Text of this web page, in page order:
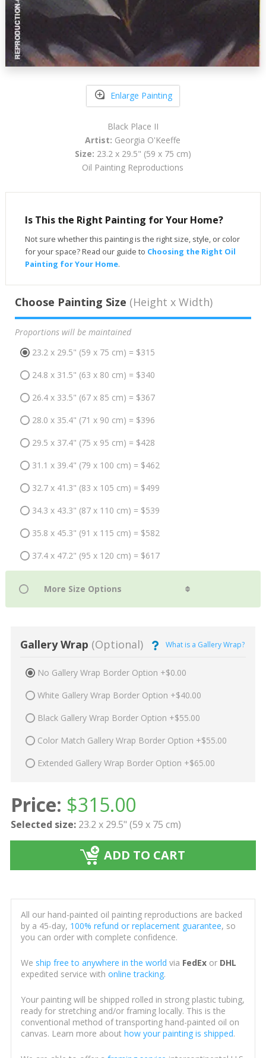
Enlarge Painting
Black Place II
Artist: Georgia O'Keeffe
Size: 23.2 x 29.5" (59 x 75 cm)
Oil Painting Reproductions
Is This the Right Painting for Your Home?
Not sure whether this painting is the right size, style, or color
for your space? Read our guide to Choosing the Right Oil
Painting for Your Home.
Choose Painting Size (Height x Width)
Proportions will be maintained
23.2 x 29.5" (59 x 75 cm) = $315
24.8 x 31.5" (63 x 80 cm) = $340
26.4 x 33.5" (67 x 85 cm) = $367
28.0 x 35.4" (71 x 90 cm) = $396
29.5 x 37.4" (75 x 95 cm) = $428
31.1 x 39.4" (79 x 100 cm) = $462
32.7 x 41.3" (83 x 105 cm) = $499
34.3 x 43.3" (87 x 110 cm) = $539
35.8 x 45.3" (91 x 115 cm) = $582
37.4 x 47.2" (95 x 120 cm) = $617
Gallery Wrap (Optional) What is a Gallery Wrap?
No Gallery Wrap Border Option +$0.00
White Gallery Wrap Border Option +$40.00
Black Gallery Wrap Border Option +$55.00
Color Match Gallery Wrap Border Option +$55.00
Extended Gallery Wrap Border Option +$65.00
Price: $315.00
Selected size: 23.2 x 29.5" (59 x 75 cm)
ADD TO CART
All our hand-painted oil painting reproductions are backed
by a 45-day, 100% refund or replacement guarantee, so
you can order with complete confidence.
We ship free to anywhere in the world via FedExor DHL
expedited service with online tracking.
Your painting will be shipped rolled in strong plastic tubing,
ready for stretching and/or framing locally. This is the
conventional method of transporting hand-painted oil on
canvas. Learn more about how your painting is shipped.